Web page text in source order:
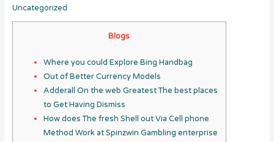
Uncategorized
Blogs
Where you could Explore Bing Handbag
Out of Better Currency Models
Adderall On the web Greatest The best places
to Get Having Dismiss
How does The fresh Shell out Via Cell phone
Method Work at Spinzwin Gambling enterprise